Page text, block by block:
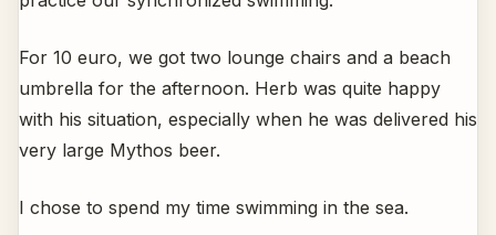
For 10 euro, we got two lounge chairs and a beach
umbrella for the afternoon. Herb was quite happy
with his situation, especially when he was delivered his
very large Mythos beer.
I chose to spend my time swimming in the sea.